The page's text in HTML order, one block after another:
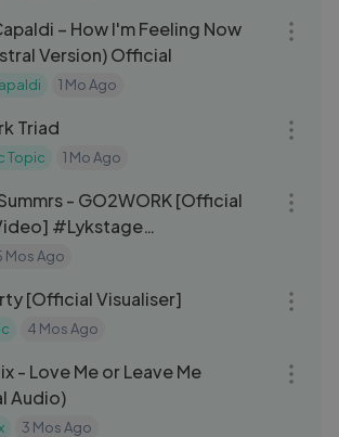
– How I'm Feeling Now
Version) Official
1 Mo Ago
Triad
Topic 1 Mo Ago
- GO2WORK [Official
Mos Ago
[Official Visualiser]
4 Mos Ago
- Love Me or Leave Me
Audio)
3 Mos Ago